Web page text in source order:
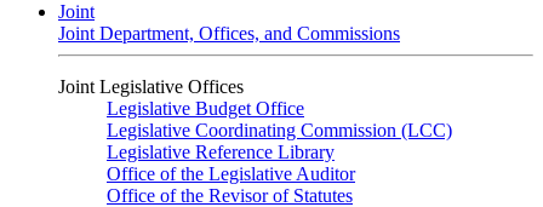
Joint
Joint Department, Offices, and Commissions
Joint Legislative Offices
Legislative Budget Office
Legislative Coordinating Commission (LCC)
Legislative Reference Library
Office of the Legislative Auditor
Office of the Revisor of Statutes